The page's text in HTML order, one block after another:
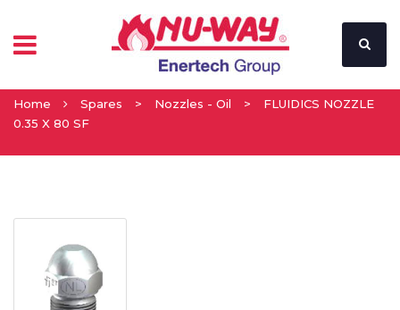
Home Spares > Nozzles - Oil >
FLUIDICS NOZZLE
0.35 X 80 SF